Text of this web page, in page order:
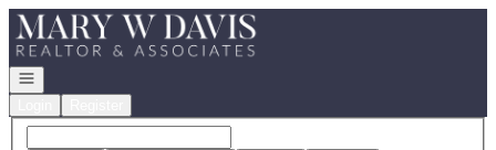
Go to: Homepage
Open navigation